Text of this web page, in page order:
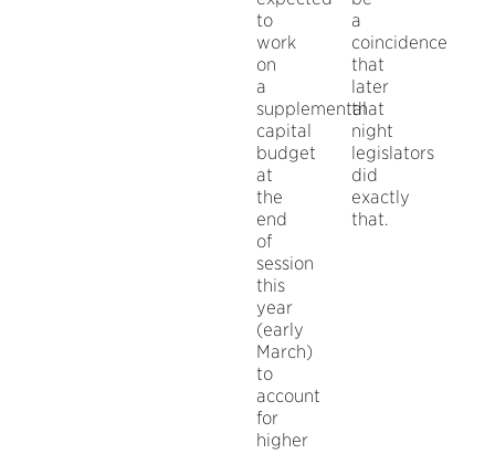
to
work
on
a
supplemental
capital
budget
at
the
end
of
session
this
year
(early
March)
to
account
for
higher
a
coincidence
that
later
that
night
legislators
did
exactly
that.